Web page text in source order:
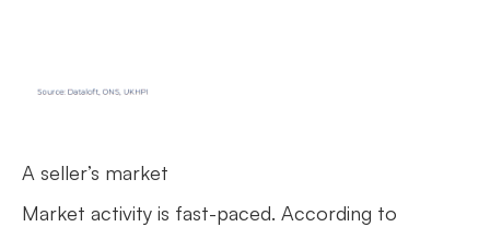
A seller’s market
Market activity is fast-paced. According to